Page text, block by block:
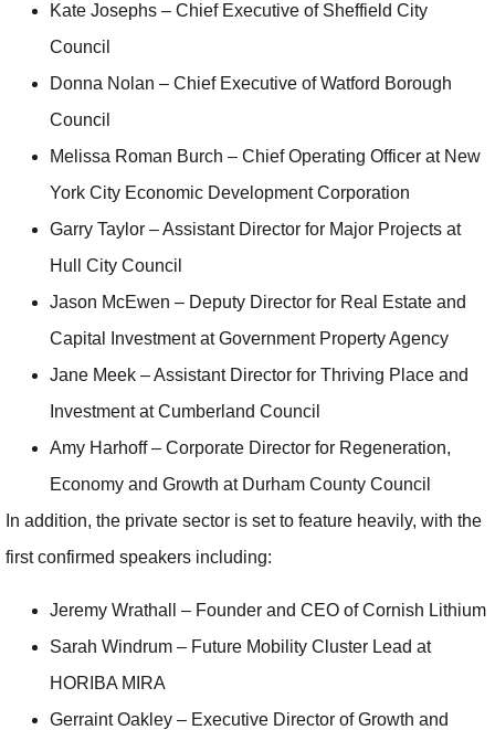
Kate Josephs – Chief Executive of Sheffield City
Council
Donna Nolan – Chief Executive of Watford Borough
Council
Melissa Roman Burch – Chief Operating Officer at New
York City Economic Development Corporation
Garry Taylor – Assistant Director for Major Projects at
Hull City Council
Jason McEwen – Deputy Director for Real Estate and
Capital Investment at Government Property Agency
Jane Meek – Assistant Director for Thriving Place and
Investment at Cumberland Council
Amy Harhoff – Corporate Director for Regeneration,
Economy and Growth at Durham County Council
In addition, the private sector is set to feature heavily, with the
first confirmed speakers including:
Jeremy Wrathall – Founder and CEO of Cornish Lithium
Sarah Windrum – Future Mobility Cluster Lead at
HORIBA MIRA
Gerraint Oakley – Executive Director of Growth and